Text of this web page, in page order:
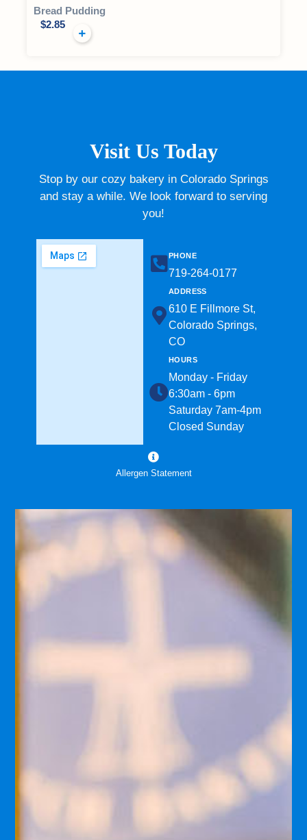
Bread Pudding
$2.85
Visit Us Today
Stop by our cozy bakery in Colorado Springs
and stay a while. We look forward to serving
you!
PHONE
719-264-0177​
ADDRESS
610 E Fillmore St,
Colorado Springs,
CO
HOURS
Monday - Friday
6:30am - 6pm
Saturday 7am-4pm
Closed Sunday
Allergen Statement